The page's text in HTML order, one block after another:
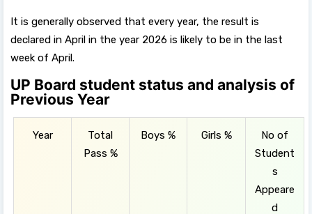
It is generally observed that every year, the result is
declared in April in the year 2026 is likely to be in the last
week of April.
UP Board student status and analysis of
Previous Year
Year
Total
Pass %
Boys % Girls %
No of
Student
s
Appeare
d